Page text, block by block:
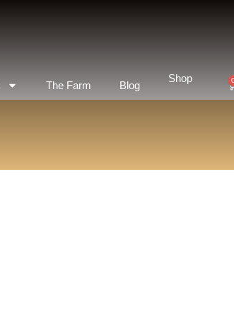
The Farm Blog
Shop